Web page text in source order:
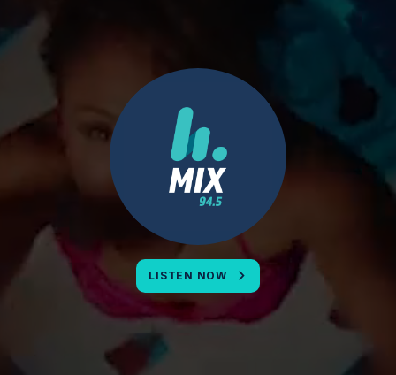
LISTEN NOW